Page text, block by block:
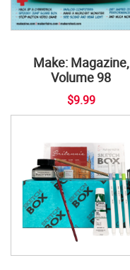
Make: Magazine,
Volume 98
$9.99